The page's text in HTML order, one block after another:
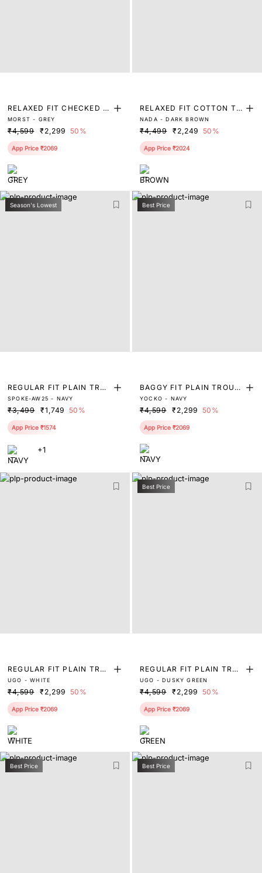
RELAXED FIT CHECKED P
RINT TROUSER
MORST - GREY
₹4,599 ₹2,299 50%
App Price ₹2069
RELAXED FIT COTTON TR
OUSER
NADA - DARK BROWN
₹4,499 ₹2,249 50%
App Price ₹2024
Season's Lowest
REGULAR FIT PLAIN TRO
USER
SPOKE-AW25 - NAVY
₹3,499 ₹1,749 50%
App Price ₹1574
+1
Best Price
BAGGY FIT PLAIN TROUS
ER
YOCKO - NAVY
₹4,599 ₹2,299 50%
App Price ₹2069
REGULAR FIT PLAIN TRO
USER
UGO - WHITE
₹4,599 ₹2,299 50%
App Price ₹2069
Best Price
REGULAR FIT PLAIN TRO
USER
UGO - DUSKY GREEN
₹4,599 ₹2,299 50%
App Price ₹2069
Best Price Best Price